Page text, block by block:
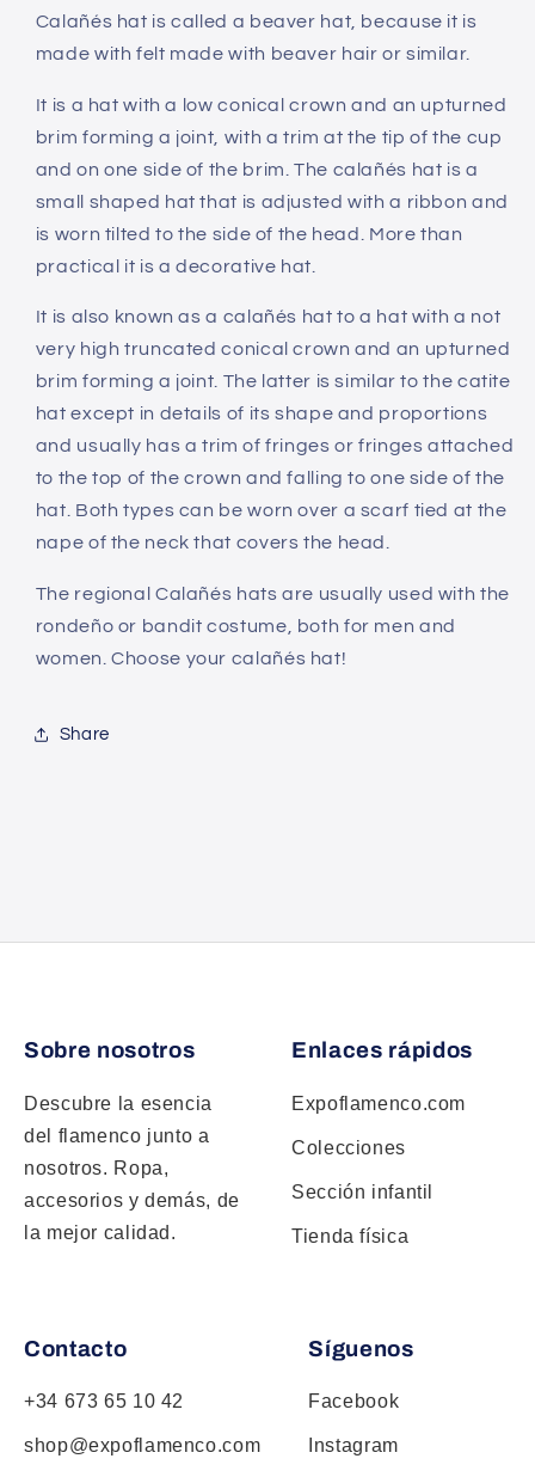
Calañés hat is called a beaver hat, because it is
made with felt made with beaver hair or similar.
It is a hat with a low conical crown and an upturned
brim forming a joint, with a trim at the tip of the cup
and on one side of the brim. The calañés hat is a
small shaped hat that is adjusted with a ribbon and
is worn tilted to the side of the head. More than
practical it is a decorative hat.
It is also known as a calañés hat to a hat with a not
very high truncated conical crown and an upturned
brim forming a joint. The latter is similar to the catite
hat except in details of its shape and proportions
and usually has a trim of fringes or fringes attached
to the top of the crown and falling to one side of the
hat. Both types can be worn over a scarf tied at the
nape of the neck that covers the head.
The regional Calañés hats are usually used with the
rondeño or bandit costume, both for men and
women. Choose your calañés hat!
Share
Sobre nosotros
Descubre la esencia
del flamenco junto a
nosotros. Ropa,
accesorios y demás, de
la mejor calidad.
Enlaces rápidos
Expoflamenco.com
Colecciones
Sección infantil
Tienda física
Contacto
+34 673 65 10 42
shop@expoflamenco.com
Síguenos
Facebook
Instagram